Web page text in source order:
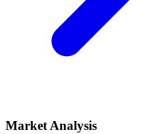
Market Analysis